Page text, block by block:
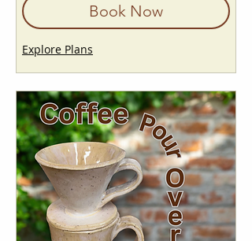
Book Now
Explore Plans